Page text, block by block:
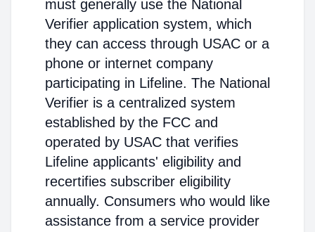
must generally use the National
Verifier application system, which
they can access through USAC or a
phone or internet company
participating in Lifeline. The National
Verifier is a centralized system
established by the FCC and
operated by USAC that verifies
Lifeline applicants' eligibility and
recertifies subscriber eligibility
annually. Consumers who would like
assistance from a service provider